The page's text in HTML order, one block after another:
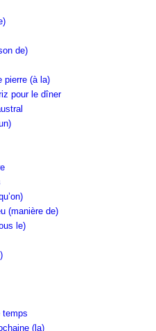
de)
pierre (à la)
pour le dîner
(manière de)
le)
temps
(la)